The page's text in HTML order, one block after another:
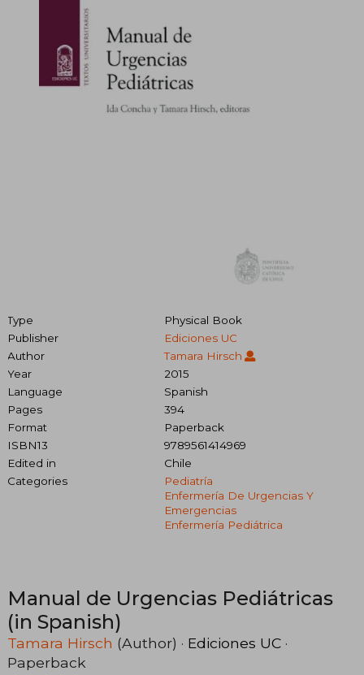
Type
Physical Book
Publisher
Ediciones UC
Author
Tamara Hirsch
Year
2015
Language
Spanish
Pages
394
Format
Paperback
ISBN13
9789561414969
Edited in
Chile
Categories
Pediatría
Enfermería De Urgencias Y
Emergencias
Enfermería Pediátrica
Manual de Urgencias Pediátricas
(in Spanish)
Tamara Hirsch (Author) · Ediciones UC ·
Paperback